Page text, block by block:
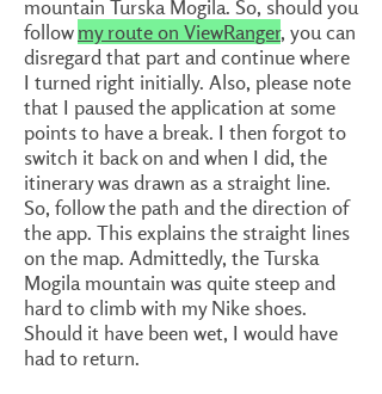
mountain Turska Mogila. So, should you
followmy route on ViewRanger, you can
disregard that part and continue where
I turned right initially. Also, please note
that I paused the application at some
points to have a break. I then forgot to
switch it back on and when I did, the
itinerary was drawn as a straight line.
So, follow the path and the direction of
the app. This explains the straight lines
on the map. Admittedly, the Turska
Mogila mountain was quite steep and
hard to climb with my Nike shoes.
Should it have been wet, I would have
had to return.